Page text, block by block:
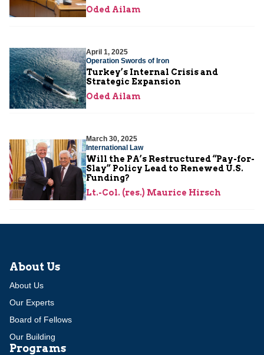
Oded Ailam
April 1, 2025
Operation Swords of Iron
Turkey’s Internal Crisis and
Strategic Expansion
Oded Ailam
March 30, 2025
International Law
Will the PA’s Restructured “Pay-for-
Slay” Policy Lead to Renewed U.S.
Funding?
Lt.-Col. (res.) Maurice Hirsch
About Us
About Us
Our Experts
Board of Fellows
Our Building
Programs